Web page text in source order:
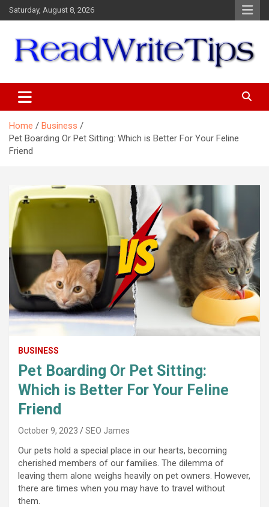
Skip
to
Saturday, August 8, 2026
Home
Business
Pet Boarding Or Pet Sitting: Which is Better For Your Feline
Friend
BUSINESS
Pet Boarding Or Pet Sitting:
Which is Better For Your Feline
Friend
October 9, 2023 SEO James
Our pets hold a special place in our hearts, becoming
cherished members of our families. The dilemma of
leaving them alone weighs heavily on pet owners. However,
there are times when you may have to travel without
them.